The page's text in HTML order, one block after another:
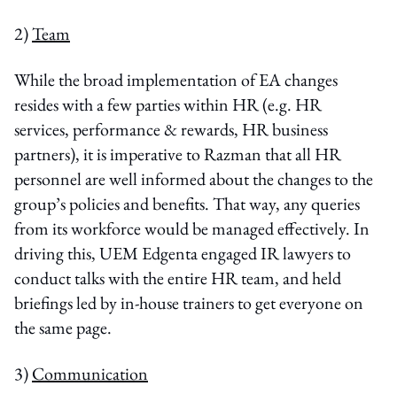
2)Team
While the broad implementation of EA changes
resides with a few parties within HR (e.g. HR
services, performance & rewards, HR business
partners), it is imperative to Razman that all HR
personnel are well informed about the changes to the
group’s policies and benefits. That way, any queries
from its workforce would be managed effectively. In
driving this, UEM Edgenta engaged IR lawyers to
conduct talks with the entire HR team, and held
briefings led by in-house trainers to get everyone on
the same page.
3)Communication